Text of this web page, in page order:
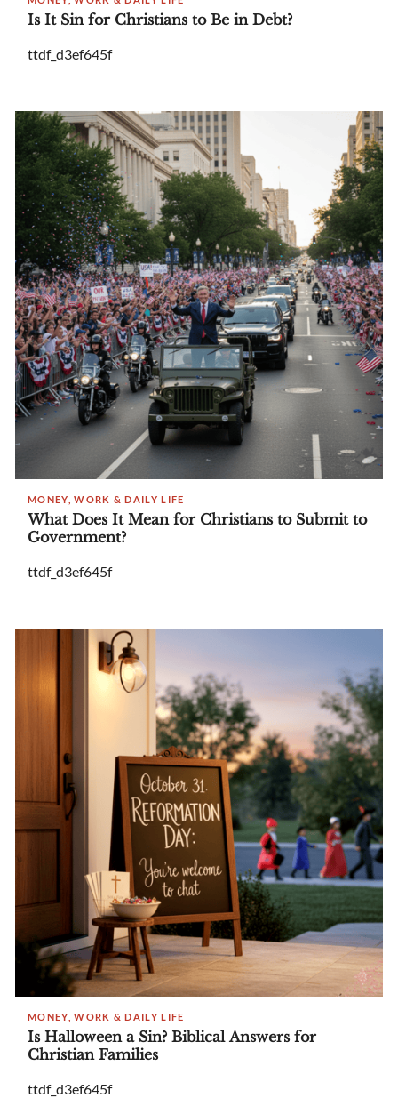
Is It Sin for Christians to Be in Debt?
ttdf_d3ef645f
MONEY, WORK & DAILY LIFE
What Does It Mean for Christians to Submit to
Government?
ttdf_d3ef645f
MONEY, WORK & DAILY LIFE
Is Halloween a Sin? Biblical Answers for
Christian Families
ttdf_d3ef645f